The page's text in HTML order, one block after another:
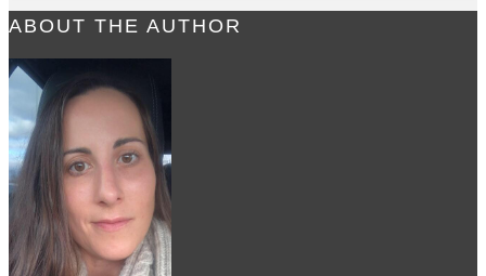
ABOUT THE AUTHOR